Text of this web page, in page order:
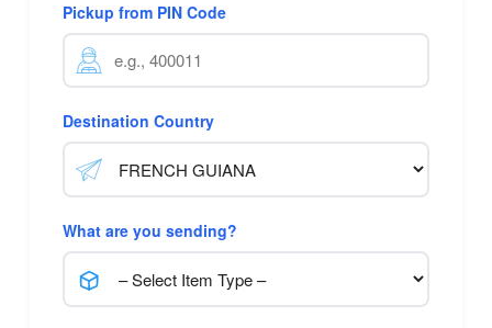
Pickup from PIN Code
Destination Country
What are you sending?